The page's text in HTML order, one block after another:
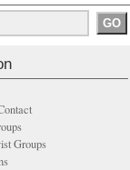
Groups